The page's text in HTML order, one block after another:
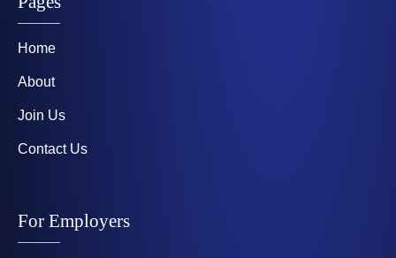
Home
About
Join Us
Contact Us
For Employers